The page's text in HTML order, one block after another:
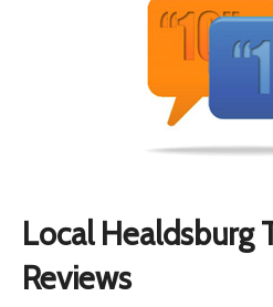
Local Healdsburg
Reviews